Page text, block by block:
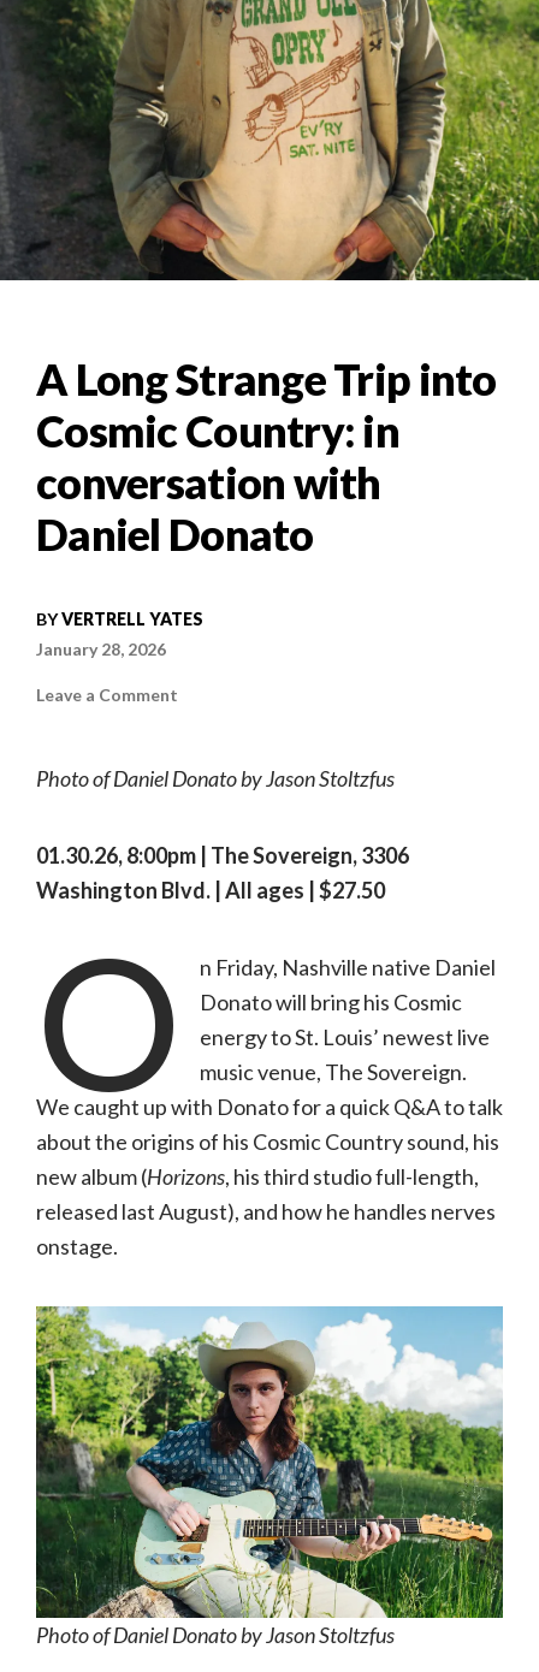
A Long Strange Trip into
Cosmic Country: in
conversation with
Daniel Donato
BYVERTRELL YATES
January 28, 2026
Leave a Comment
into
conversation
with
Daniel
Donato
Photo of Daniel Donato by Jason Stoltzfus
01.30.26, 8:00pm | The Sovereign, 3306
Washington Blvd. | All ages | $27.50
O
n Friday, Nashville native Daniel
Donato will bring his Cosmic
energy to St. Louis’ newest live
music venue, The Sovereign.
We caught up with Donato for a quick Q&A to talk
about the origins of his Cosmic Country sound, his
new album (Horizons, his third studio full-length,
released last August), and how he handles nerves
onstage.
Photo of Daniel Donato by Jason Stoltzfus